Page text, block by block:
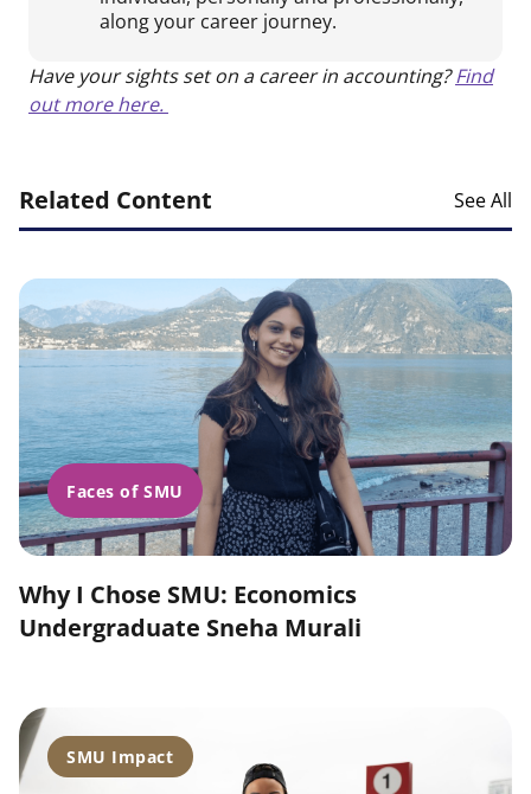
along your career journey.
Have your sights set on a career in accounting?Find
out more here.
Related Content See All
SMU Impact
Faces of SMU
Why I Chose SMU: Economics
Undergraduate Sneha Murali